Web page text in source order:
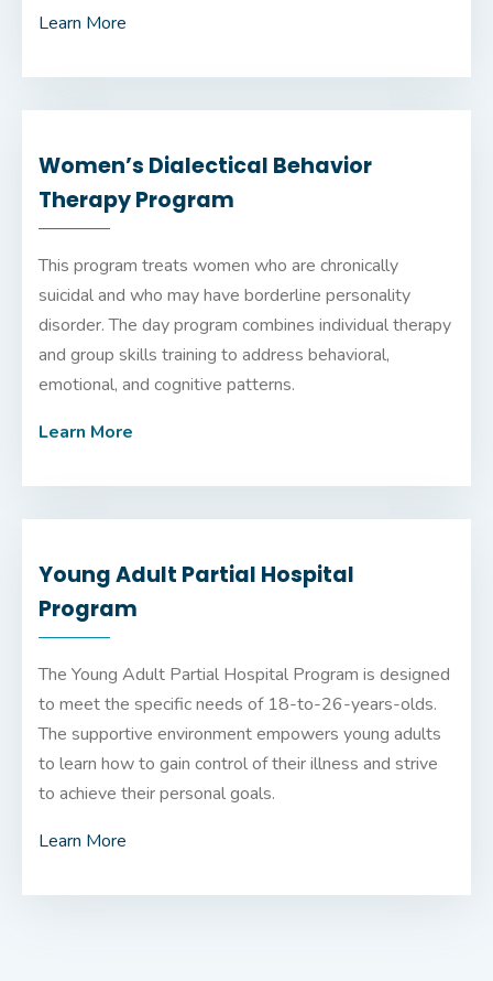
Learn More
Women’s Dialectical Behavior
Therapy Program
This program treats women who are chronically
suicidal and who may have borderline personality
disorder. The day program combines individual therapy
and group skills training to address behavioral,
emotional, and cognitive patterns.
Learn More
Young Adult Partial Hospital
Program
The Young Adult Partial Hospital Program is designed
to meet the specific needs of 18-to-26-years-olds.
The supportive environment empowers young adults
to learn how to gain control of their illness and strive
to achieve their personal goals.
Learn More